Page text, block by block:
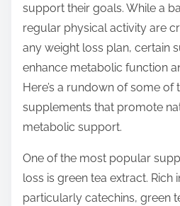
e
t
h
i
s
p
o
s
t
support their goals. While a
regular physical activity are
any weight loss plan, certain
enhance metabolic function
Here’s a rundown of some of
supplements that promote
metabolic support.
One of the most popular
loss is green tea extract. Rich
particularly catechins, green